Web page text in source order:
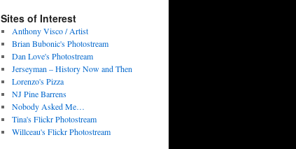
Sites of Interest
Anthony Visco / Artist
Brian Bubonic's Photostream
Dan Love's Photostream
Jerseyman – History Now and Then
Lorenzo's Pizza
NJ Pine Barrens
Nobody Asked Me…
Tina's Flickr Photostream
Willceau's Flickr Photostream